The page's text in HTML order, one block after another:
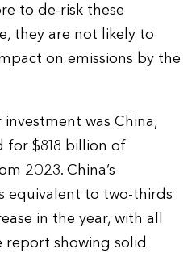
to de-risk these
they are not likely to
on emissions by the
was China,
for $818 billion of
2023. China’s
equivalent to two-thirds
in the year, with all
report showing solid